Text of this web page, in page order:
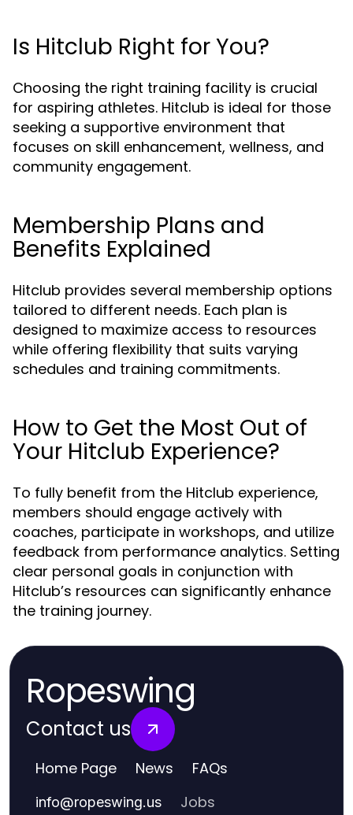
Is Hitclub Right for You?
Choosing the right training facility is crucial
for aspiring athletes. Hitclub is ideal for those
seeking a supportive environment that
focuses on skill enhancement, wellness, and
community engagement.
Membership Plans and
Benefits Explained
Hitclub provides several membership options
tailored to different needs. Each plan is
designed to maximize access to resources
while offering flexibility that suits varying
schedules and training commitments.
How to Get the Most Out of
Your Hitclub Experience?
To fully benefit from the Hitclub experience,
members should engage actively with
coaches, participate in workshops, and utilize
feedback from performance analytics. Setting
clear personal goals in conjunction with
Hitclub’s resources can significantly enhance
the training journey.
Ropeswing
Contact us
Home Page News FAQs
info@ropeswing.us Jobs